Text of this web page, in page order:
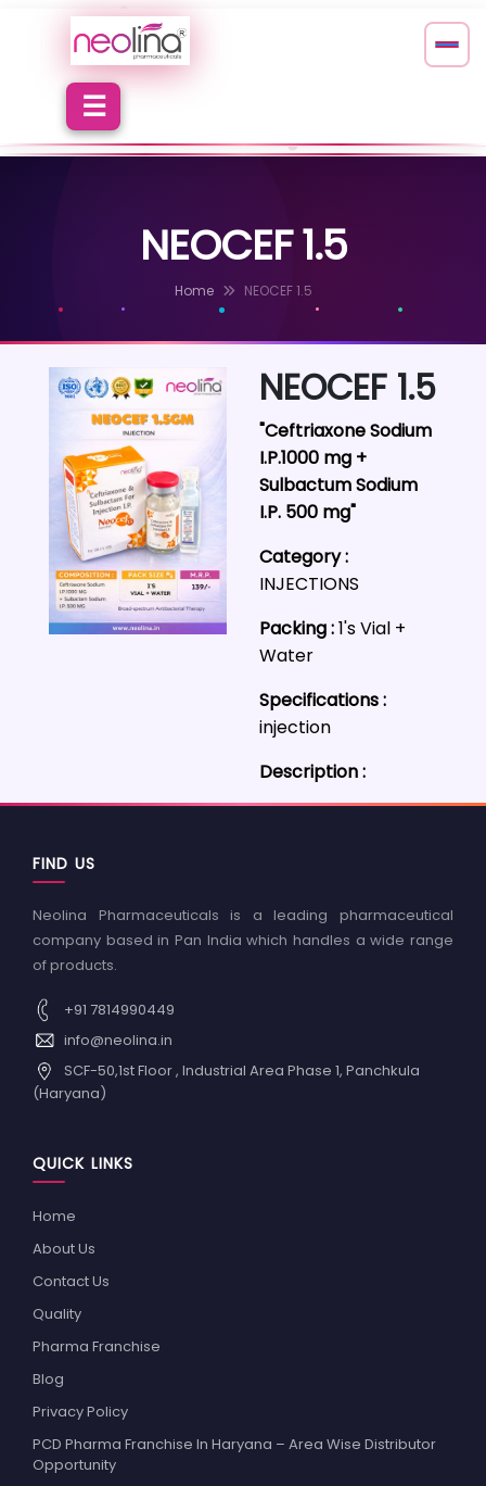
NEOCEF 1.5
Home NEOCEF 1.5
NEOCEF 1.5
"Ceftriaxone Sodium
I.P.1000 mg +
Sulbactum Sodium
I.P. 500 mg"
Category :
INJECTIONS
Packing :1's Vial +
Water
Specifications :
injection
Description :
FIND US
Neolina Pharmaceuticals is a leading pharmaceutical
company based in Pan India which handles a wide range
of products.
+91 7814990449
info@neolina.in
SCF-50,1st Floor , Industrial Area Phase 1, Panchkula
(Haryana)
QUICK LINKS
Home
About Us
Contact Us
Quality
Pharma Franchise
Blog
Privacy Policy
PCD Pharma Franchise In Haryana – Area Wise Distributor
Opportunity